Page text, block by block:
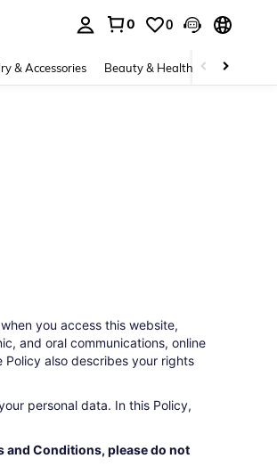
0 0
& Accessories Beauty & Health Baby &
you access this website,
and oral communications, online
also describes your rights
personal data. In this Policy,
and Conditions, please do not